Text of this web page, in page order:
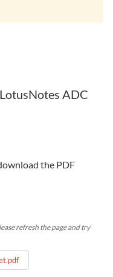
ADC
the PDF
refresh the page and try